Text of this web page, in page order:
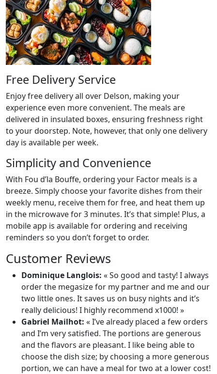
Free Delivery Service
Enjoy free delivery all over Delson, making your
experience even more convenient. The meals are
delivered in insulated boxes, ensuring freshness right
to your doorstep. Note, however, that only one delivery
day is available per week.
Simplicity and Convenience
With Fou d’la Bouffe, ordering your Factor meals is a
breeze. Simply choose your favorite dishes from their
weekly menu, receive them for free, and heat them up
in the microwave for 3 minutes. It’s that simple! Plus, a
mobile app is available for ordering and receiving
reminders so you don’t forget to order.
Customer Reviews
Dominique Langlois: « So good and tasty! I always
order the megasize for my partner and me and our
two little ones. It saves us on busy nights and it’s
really delicious! I highly recommend x1000! »
Gabriel Mailhot: « I’ve already placed a few orders
and I’m very satisfied. The portions are generous
and the flavors are pleasant. I like being able to
choose the dish size; by choosing a more generous
portion, we can have a meal for two at a lower cost!